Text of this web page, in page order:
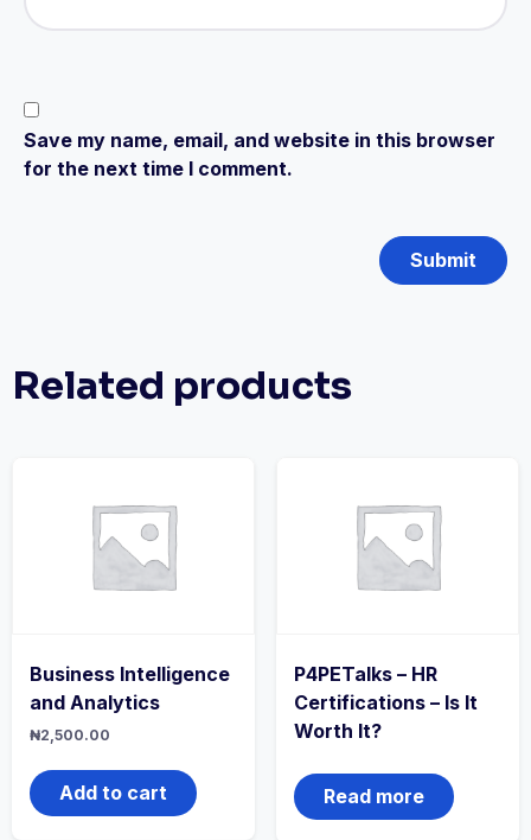
Save my name, email, and website in this browser
for the next time I comment.
Related products
Business Intelligence
and Analytics
₦2,500.00
Add to cart
P4PETalks – HR
Certifications – Is It
Worth It?
Read more